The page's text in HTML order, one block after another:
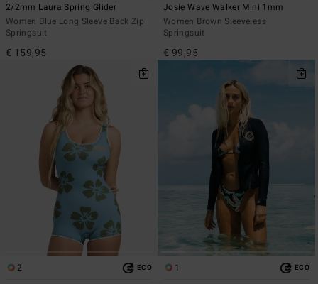
2/2mm Laura Spring Glider
Women Blue Long Sleeve Back Zip
Springsuit
€ 159,95
Josie Wave Walker Mini 1mm
Women Brown Sleeveless
Springsuit
€ 99,95
2 ECO 1 ECO